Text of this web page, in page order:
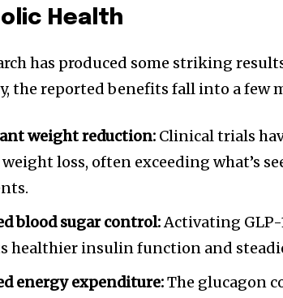
Health
has produced some striking
the reported benefits fall into a few
weight reduction: Clinical trials
weight loss, often exceeding what’s
blood sugar control:Activating GLP-
healthier insulin function and
energy expenditure:The glucagon